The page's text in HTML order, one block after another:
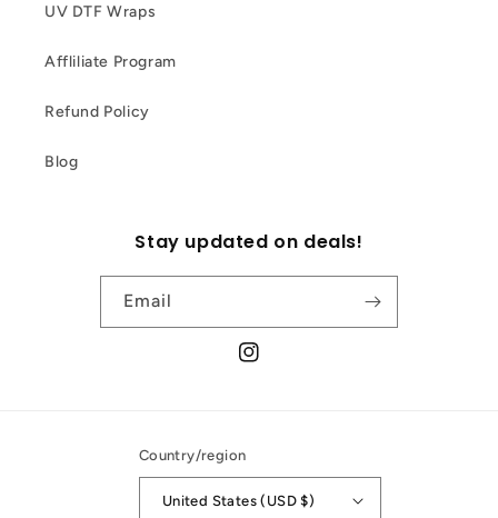
UV DTF Wraps
Affliliate Program
Refund Policy
Blog
Stay updated on deals!
Email
Instagram
Country/region
United States (USD $)